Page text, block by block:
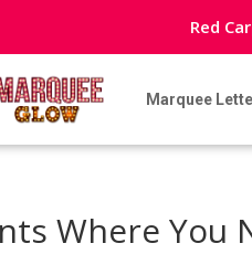
Red
Marquee
Where You